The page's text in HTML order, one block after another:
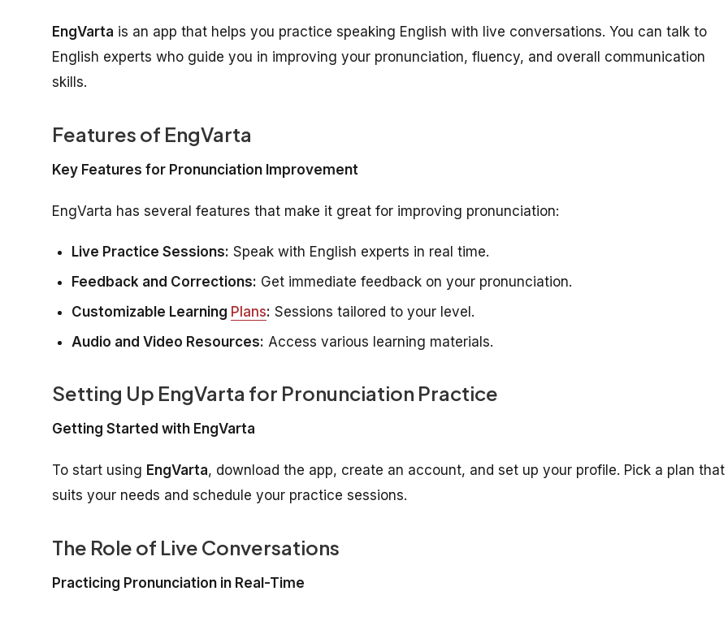
EngVarta is an app that helps you practice speaking English with live conversations. You can talk to
English experts who guide you in improving your pronunciation, fluency, and overall communication
skills.
Features of EngVarta
Key Features for Pronunciation Improvement
EngVarta has several features that make it great for improving pronunciation:
Live Practice Sessions: Speak with English experts in real time.
Feedback and Corrections: Get immediate feedback on your pronunciation.
Customizable Learning Plans: Sessions tailored to your level.
Audio and Video Resources: Access various learning materials.
Setting Up EngVarta for Pronunciation Practice
Getting Started with EngVarta
To start using EngVarta, download the app, create an account, and set up your profile. Pick a plan that
suits your needs and schedule your practice sessions.
The Role of Live Conversations
Practicing Pronunciation in Real-Time